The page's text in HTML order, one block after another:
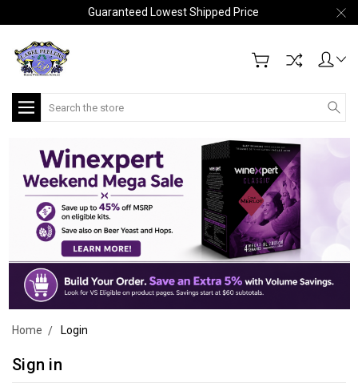
Guaranteed Lowest Shipped Price
Search
Home Login
Sign in